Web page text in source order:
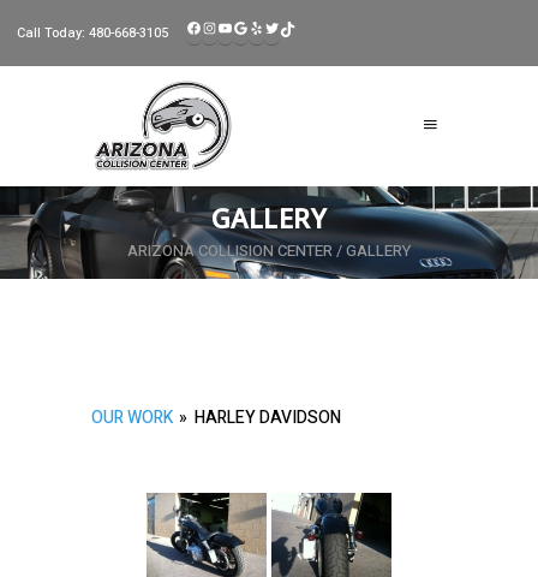
Call Today: 480-668-3105 FACEBOOK
INSTAGRAM
YOUTUBE
GOOGLE
YELPTWITTER
TIKTOK
GALLERY
ARIZONA COLLISION CENTER/GALLERY
OUR WORK » HARLEY DAVIDSON